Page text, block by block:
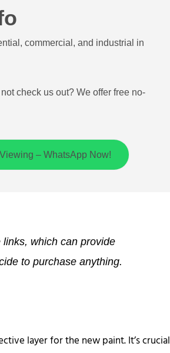
commercial, and industrial in
check us out? We offer free no-
– WhatsApp Now!
which can provide
to purchase anything.
layer for the new paint. It’s crucial